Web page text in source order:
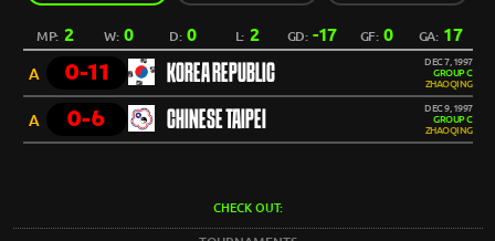
MP: 2 W:0 D:0 L: 2 GD: -17 GF: 0 GA: 17
A 0-11 KOREA REPUBLIC
DEC 7, 1997
GROUP C
ZHAOQING
A 0-6 CHINESE TAIPEI
DEC 9, 1997
GROUP C
ZHAOQING
CHECK OUT: